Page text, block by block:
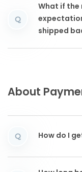
Q
What if the
shipped
About
Q How do I